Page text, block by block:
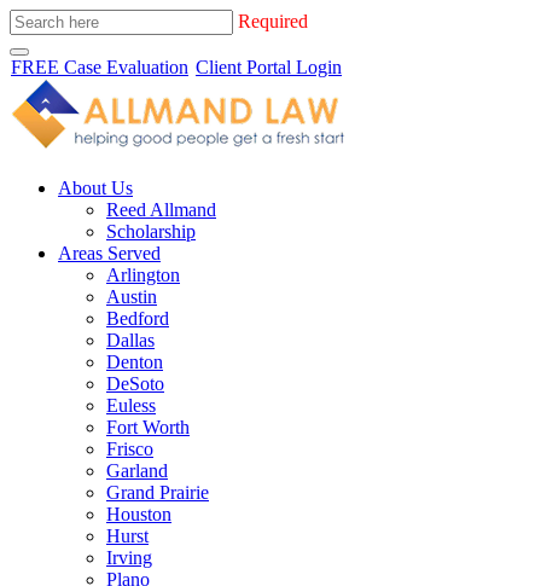
Required
FREE Case Evaluation Client Portal Login
About Us
Reed Allmand
Scholarship
Areas Served
Arlington
Austin
Bedford
Dallas
Denton
DeSoto
Euless
Fort Worth
Frisco
Garland
Grand Prairie
Houston
Hurst
Irving
Plano